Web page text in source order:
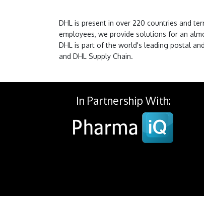
DHL is present in over 220 countries and
employees, we provide solutions for an
DHL is part of the world's leading postal
and DHL Supply Chain.
In Partnership With: